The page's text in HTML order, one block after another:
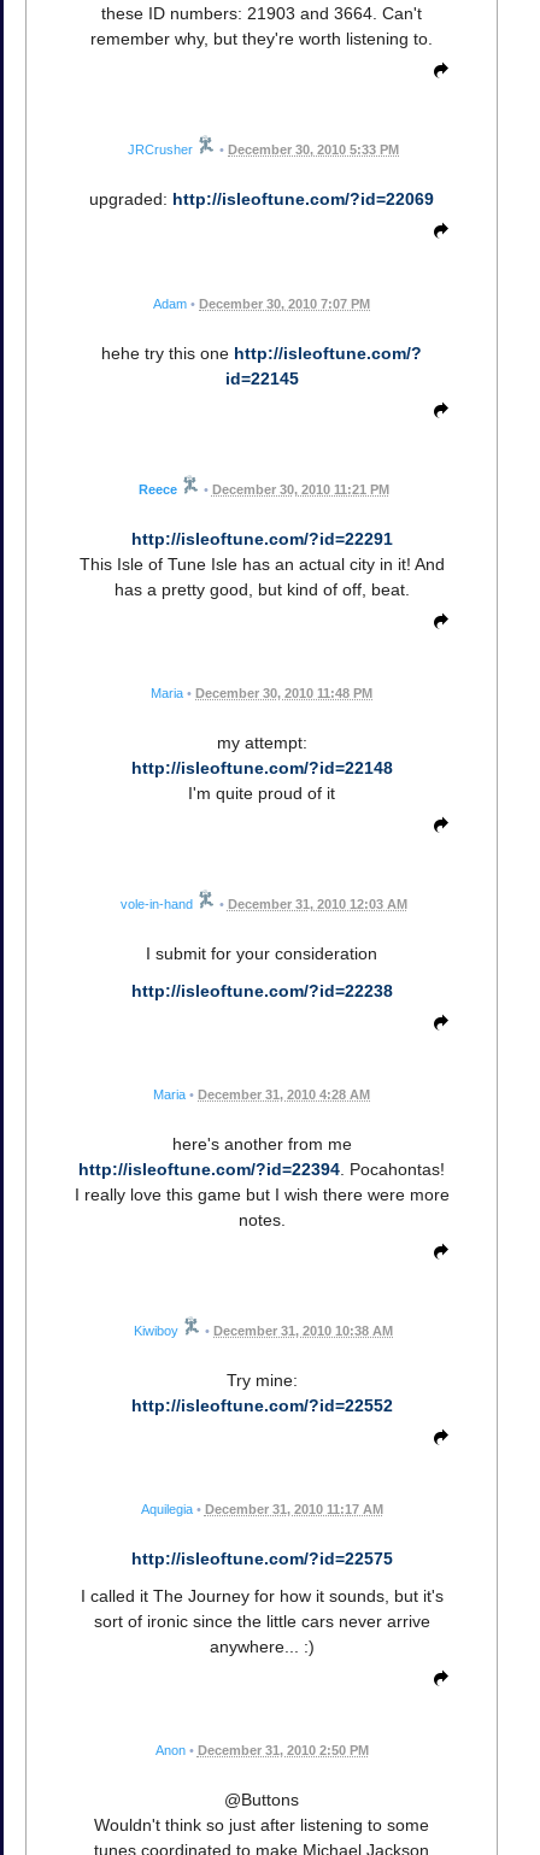
these ID numbers: 21903 and 3664. Can't
remember why, but they're worth listening to.
JRCrusher • December 30, 2010 5:33 PM
upgraded: http://isleoftune.com/?id=22069
Adam • December 30, 2010 7:07 PM
hehe try this one http://isleoftune.com/?
id=22145
Reece • December 30, 2010 11:21 PM
http://isleoftune.com/?id=22291
This Isle of Tune Isle has an actual city in it! And
has a pretty good, but kind of off, beat.
Maria • December 30, 2010 11:48 PM
my attempt:
http://isleoftune.com/?id=22148
I'm quite proud of it
vole-in-hand • December 31, 2010 12:03 AM
I submit for your consideration
http://isleoftune.com/?id=22238
Maria • December 31, 2010 4:28 AM
here's another from me
http://isleoftune.com/?id=22394 . Pocahontas!
I really love this game but I wish there were more
notes.
Kiwiboy • December 31, 2010 10:38 AM
Try mine:
http://isleoftune.com/?id=22552
Aquilegia • December 31, 2010 11:17 AM
http://isleoftune.com/?id=22575
I called it The Journey for how it sounds, but it's
sort of ironic since the little cars never arrive
anywhere... :)
Anon • December 31, 2010 2:50 PM
@Buttons
Wouldn't think so just after listening to some
tunes coordinated to make Michael Jackson